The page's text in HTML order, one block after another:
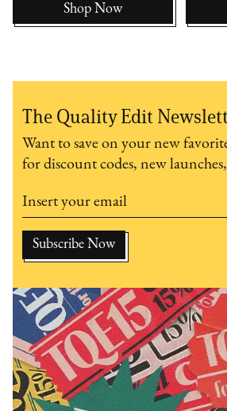
Shop Now
The Quality Edit
Want to save on your new
for discount codes, new